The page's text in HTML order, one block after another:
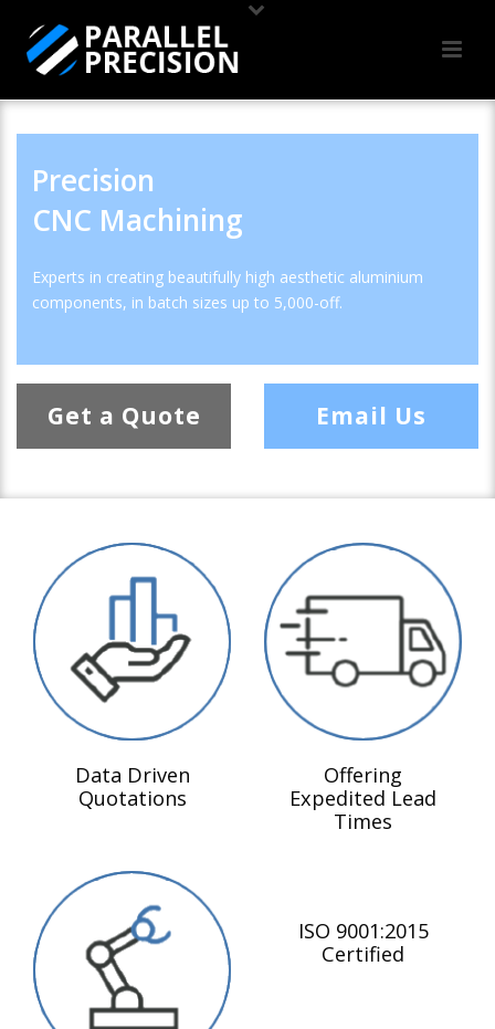
Precision
CNC Machining
Experts in creating beautifully high aesthetic aluminium
components, in batch sizes up to 5,000-off.
Get a Quote Email Us
Data Driven
Quotations
Offering
Expedited Lead
Times
ISO 9001:2015
Certified